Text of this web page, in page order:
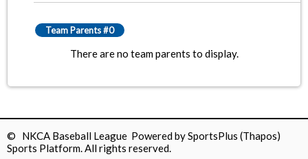
Team Parents #0
There are no team parents to display.
© NKCA Baseball League Powered bySportsPlus (Thapos)
Sports Platform.All rights reserved.